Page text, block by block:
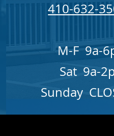
410-632-
M-F 9a-
Sat 9a-
Sunday